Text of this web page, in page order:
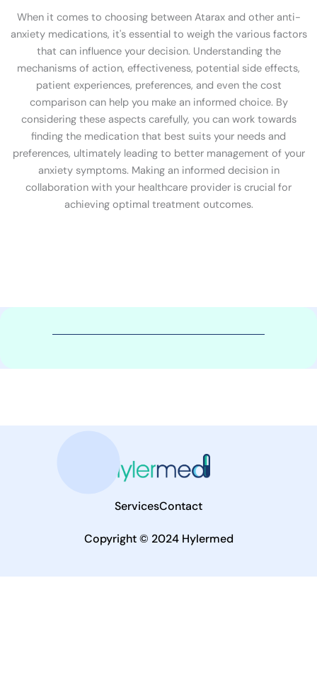
When it comes to choosing between Atarax and other anti-
anxiety medications, it's essential to weigh the various factors
that can influence your decision. Understanding the
mechanisms of action, effectiveness, potential side effects,
patient experiences, preferences, and even the cost
comparison can help you make an informed choice. By
considering these aspects carefully, you can work towards
finding the medication that best suits your needs and
preferences, ultimately leading to better management of your
anxiety symptoms. Making an informed decision in
collaboration with your healthcare provider is crucial for
achieving optimal treatment outcomes.
ServicesContact
Copyright © 2024 Hylermed